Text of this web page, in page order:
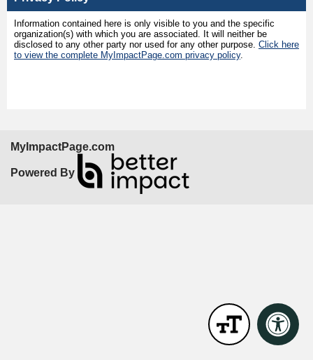
Information contained here is only visible to you and the specific
organization(s) with which you are associated. It will neither be
disclosed to any other party nor used for any other purpose. Click here
to view the complete MyImpactPage.com privacy policy.
MyImpactPage.com
Powered By